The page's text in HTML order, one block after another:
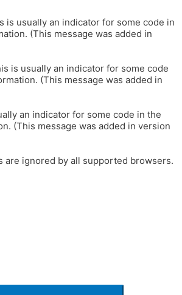
is usually an indicator for some code in
(This message was added in
is usually an indicator for some code
(This message was added in
an indicator for some code in the
(This message was added in version
are ignored by all supported browsers.